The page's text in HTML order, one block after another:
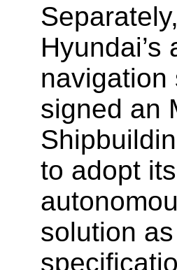
Hyundai’s
navigation
signed an
to adopt
solution